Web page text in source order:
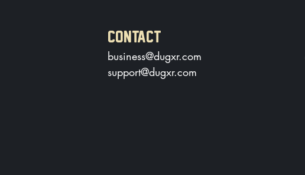
CONTACT
business@dugxr.com
support@dugxr.com